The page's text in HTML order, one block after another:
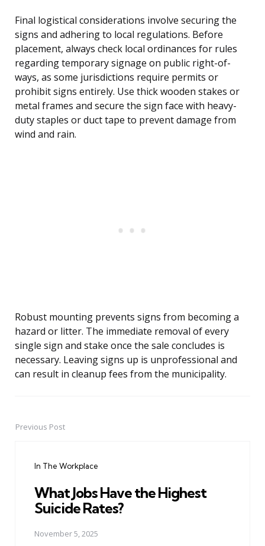
Final logistical considerations involve securing the
signs and adhering to local regulations. Before
placement, always check local ordinances for rules
regarding temporary signage on public right-of-
ways, as some jurisdictions require permits or
prohibit signs entirely. Use thick wooden stakes or
metal frames and secure the sign face with heavy-
duty staples or duct tape to prevent damage from
wind and rain.
Robust mounting prevents signs from becoming a
hazard or litter. The immediate removal of every
single sign and stake once the sale concludes is
necessary. Leaving signs up is unprofessional and
can result in cleanup fees from the municipality.
PostPrevious Post
In The Workplace
What Jobs Have the Highest
Suicide Rates?
November 5, 2025